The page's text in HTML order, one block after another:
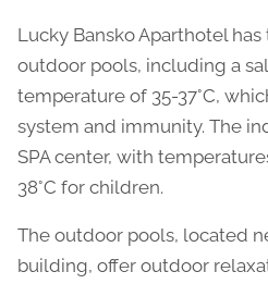
Lucky Bansko Aparthotel
outdoor pools, including a
temperature of 35-37°C,
system and immunity. The
SPA center, with
38°C for children.
The outdoor pools, located
building, offer outdoor